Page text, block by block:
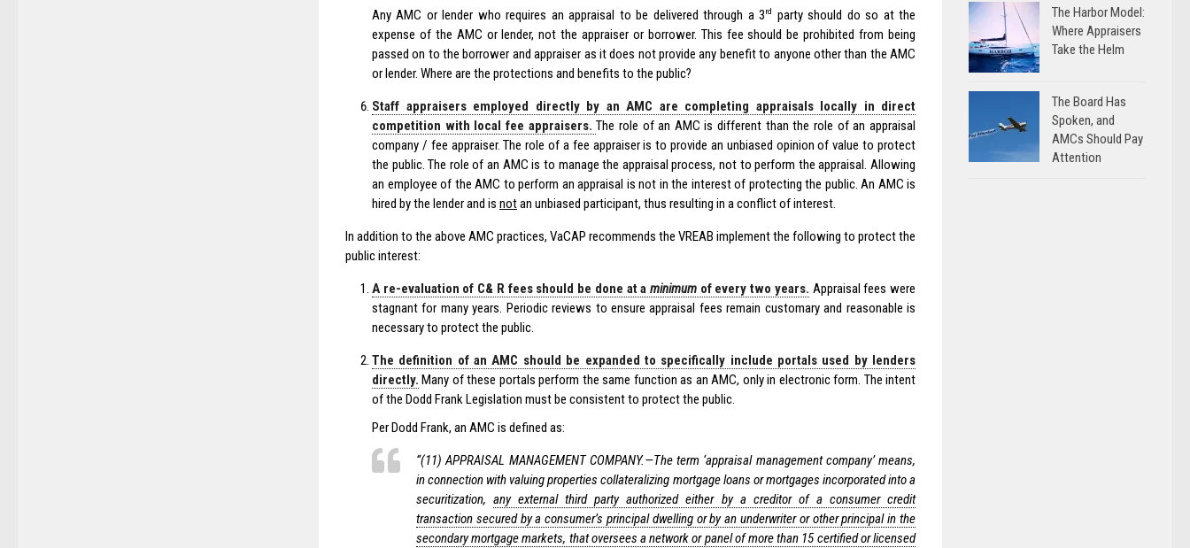
Any AMC or lender who requires an appraisal to be delivered through a 3rd
party should do so at the
expense of the AMC or lender, not the appraiser or borrower. This fee should be prohibited from being
passed on to the borrower and appraiser as it does not provide any benefit to anyone other than the AMC
or lender. Where are the protections and benefits to the public?
Staff appraisers employed directly by an AMC are completing appraisals locally in direct
competition with local fee appraisers.The role of an AMC is different than the role of an appraisal
company / fee appraiser. The role of a fee appraiser is to provide an unbiased opinion of value to protect
the public. The role of an AMC is to manage the appraisal process, not to perform the appraisal. Allowing
an employee of the AMC to perform an appraisal is not in the interest of protecting the public. An AMC is
hired by the lender and is notan unbiased participant, thus resulting in a conflict of interest.
In addition to the above AMC practices, VaCAP recommends the VREAB implement the following to protect the
public interest:
A re-evaluation of C& R fees should be done at a minimumof every two years. Appraisal fees were
stagnant for many years. Periodic reviews to ensure appraisal fees remain customary and reasonable is
necessary to protect the public.
The definition of an AMC should be expanded to specifically include portals used by lenders
directly. Many of these portals perform the same function as an AMC, only in electronic form. The intent
of the Dodd Frank Legislation must be consistent to protect the public.
Per Dodd Frank, an AMC is defined as:
‘‘(11) APPRAISAL MANAGEMENT COMPANY.—The term ‘appraisal management company’ means,
in connection with valuing properties collateralizing mortgage loans or mortgages incorporated into a
securitization,any external third party authorized either by a creditor of a consumer credit
transaction secured by a consumer’s principal dwelling or by an underwriter or other principal in the
secondary mortgage markets, that oversees a network or panel of more than 15 certified or licensed
The Harbor Model:
Where Appraisers
Take the Helm
The Board Has
Spoken, and
AMCs Should Pay
Attention